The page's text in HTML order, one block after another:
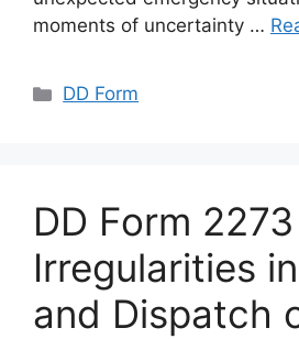
moments of uncertainty …
Categories
DD Form
DD Form
Irregularities
and Dispatch